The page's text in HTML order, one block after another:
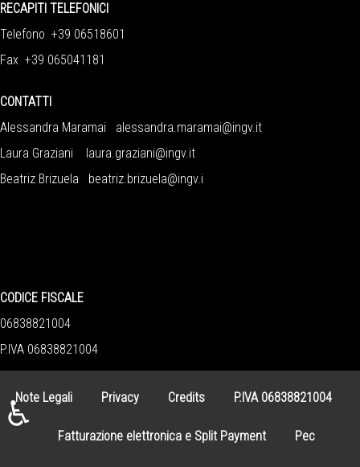
RECAPITI TELEFONICI
Telefono +39 06518601
Fax +39 065041181
CONTATTI
Alessandra Maramai alessandra.maramai@ingv.it
Laura Graziani
laura.graziani@ingv.it
Beatriz Brizuela beatriz.brizuela@ingv.i
CODICE FISCALE
06838821004
P.IVA 06838821004
Note Legali Privacy Credits P.IVA 06838821004
Fatturazione elettronica e Split Payment Pec